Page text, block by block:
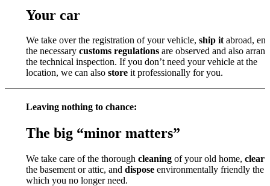
Your car
We take over the registration of your vehicle, ship itabroad,
the necessary customs regulationsare observed and also
the technical inspection. If you don’t need your vehicle at the
location, we can also storeit professionally for you.
Leaving nothing to chance:
The big “minor matters”
We take care of the thorough cleaningof your old home, clear
the basement or attic, and disposeenvironmentally friendly the
which you no longer need.